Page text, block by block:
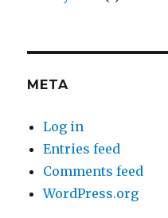
META
Log in
Entries feed
Comments feed
WordPress.org